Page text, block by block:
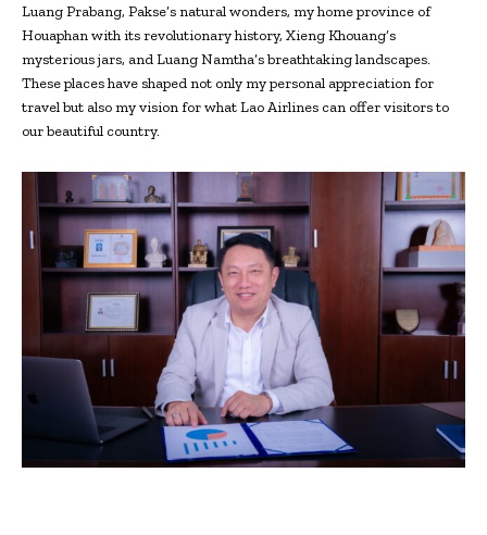
Luang Prabang, Pakse’s natural wonders, my home province of
Houaphan with its revolutionary history, Xieng Khouang’s
mysterious jars, and Luang Namtha’s breathtaking landscapes.
These places have shaped not only my personal appreciation for
travel but also my vision for what Lao Airlines can offer visitors to
our beautiful country.